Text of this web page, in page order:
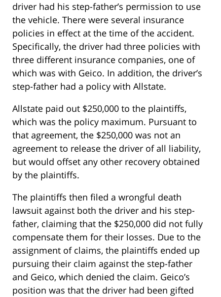
driver had his step-father’s permission to use
the vehicle. There were several insurance
policies in effect at the time of the accident.
Specifically, the driver had three policies with
three different insurance companies, one of
which was with Geico. In addition, the driver’s
step-father had a policy with Allstate.
Allstate paid out $250,000 to the plaintiffs,
which was the policy maximum. Pursuant to
that agreement, the $250,000 was not an
agreement to release the driver of all liability,
but would offset any other recovery obtained
by the plaintiffs.
The plaintiffs then filed a wrongful death
lawsuit against both the driver and his step-
father, claiming that the $250,000 did not fully
compensate them for their losses. Due to the
assignment of claims, the plaintiffs ended up
pursuing their claim against the step-father
and Geico, which denied the claim. Geico’s
position was that the driver had been gifted